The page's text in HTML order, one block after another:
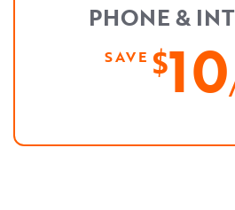
PHONE &
SAVE $10